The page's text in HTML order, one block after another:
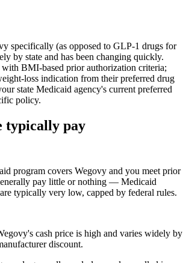
specifically (as opposed to GLP-1 drugs for
by state and has been changing quickly.
with BMI-based prior authorization criteria;
loss indication from their preferred drug
state Medicaid agency's current preferred
policy.
typically pay
program covers Wegovy and you meet prior
pay little or nothing — Medicaid
typically very low, capped by federal rules.
cash price is high and varies widely by
discount.